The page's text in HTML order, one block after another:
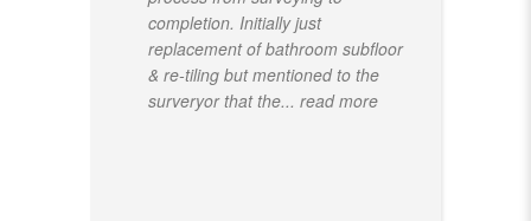
completion. Initially just
replacement of bathroom subfloor
& re-tiling but mentioned to the
surveryor that the... read more